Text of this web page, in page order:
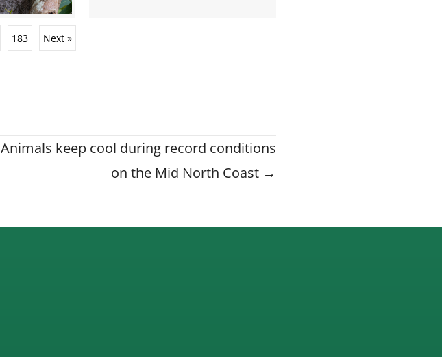
183 Next »
Animals keep cool during record conditions
on the Mid North Coast →